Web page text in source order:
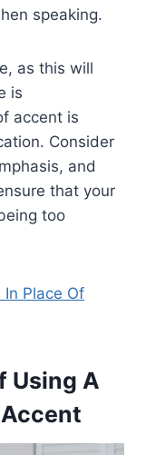
speaking.
as this will
is
accent is
Consider
and
that your
too
In Place Of
Using A